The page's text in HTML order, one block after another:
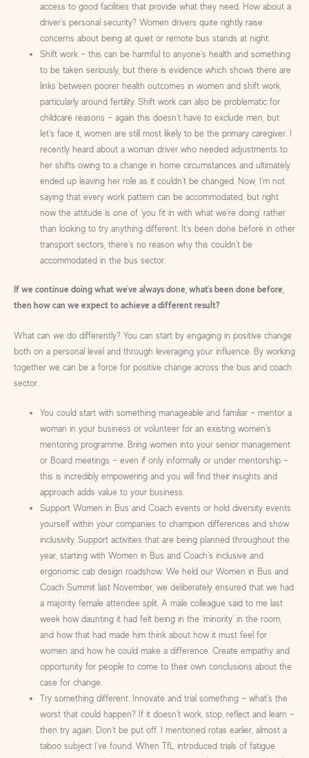
access to good facilities that provide what they need. How about a
driver’s personal security? Women drivers quite rightly raise
concerns about being at quiet or remote bus stands at night.
Shift work – this can be harmful to anyone’s health and something
to be taken seriously, but there is evidence which shows there are
links between poorer health outcomes in women and shift work,
particularly around fertility. Shift work can also be problematic for
childcare reasons – again this doesn’t have to exclude men, but
let’s face it, women are still most likely to be the primary caregiver. I
recently heard about a woman driver who needed adjustments to
her shifts owing to a change in home circumstances and ultimately
ended up leaving her role as it couldn’t be changed. Now, I’m not
saying that every work pattern can be accommodated, but right
now the attitude is one of ‘you fit in with what we’re doing’ rather
than looking to try anything different. It’s been done before in other
transport sectors, there’s no reason why this couldn’t be
accommodated in the bus sector.
If we continue doing what we’ve always done, what’s been done before,
then how can we expect to achieve a different result?
What can we do differently? You can start by engaging in positive change
both on a personal level and through leveraging your influence. By working
together we can be a force for positive change across the bus and coach
sector.
You could start with something manageable and familiar – mentor a
woman in your business or volunteer for an existing women’s
mentoring programme. Bring women into your senior management
or Board meetings – even if only informally or under mentorship –
this is incredibly empowering and you will find their insights and
approach adds value to your business.
Support Women in Bus and Coach events or hold diversity events
yourself within your companies to champion differences and show
inclusivity. Support activities that are being planned throughout the
year, starting with Women in Bus and Coach’s inclusive and
ergonomic cab design roadshow. We held our Women in Bus and
Coach Summit last November, we deliberately ensured that we had
a majority female attendee split. A male colleague said to me last
week how daunting it had felt being in the ‘minority’ in the room,
and how that had made him think about how it must feel for
women and how he could make a difference. Create empathy and
opportunity for people to come to their own conclusions about the
case for change.
Try something different. Innovate and trial something – what’s the
worst that could happen? If it doesn’t work, stop, reflect and learn –
then try again. Don’t be put off. I mentioned rotas earlier, almost a
taboo subject I’ve found. When TfL introduced trials of fatigue